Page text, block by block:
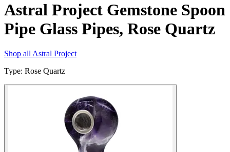
Astral Project Gemstone Spoon
Pipe Glass Pipes, Rose Quartz
Shop allAstral Project
Type: Rose Quartz